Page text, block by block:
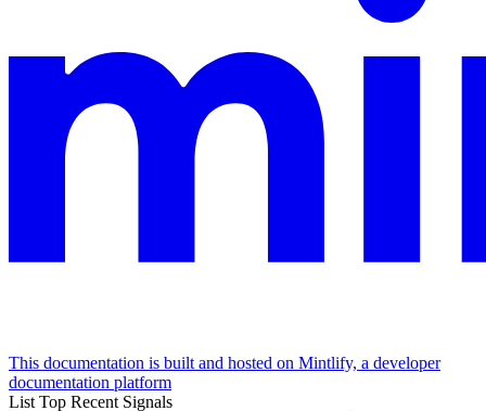
This documentation is built and hosted on Mintlify, a developer
documentation platform
List Top Recent Signals